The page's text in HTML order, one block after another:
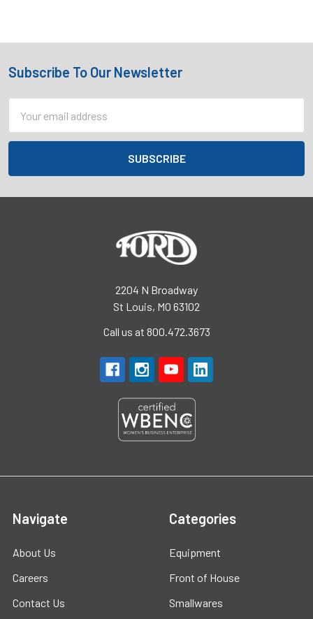
Footer
Subscribe To Our Newsletter
Address
2204 N Broadway
St Louis, MO 63102
Call us at 800.472.3673
Navigate
About Us
Careers
Contact Us
Categories
Equipment
Front of House
Smallwares